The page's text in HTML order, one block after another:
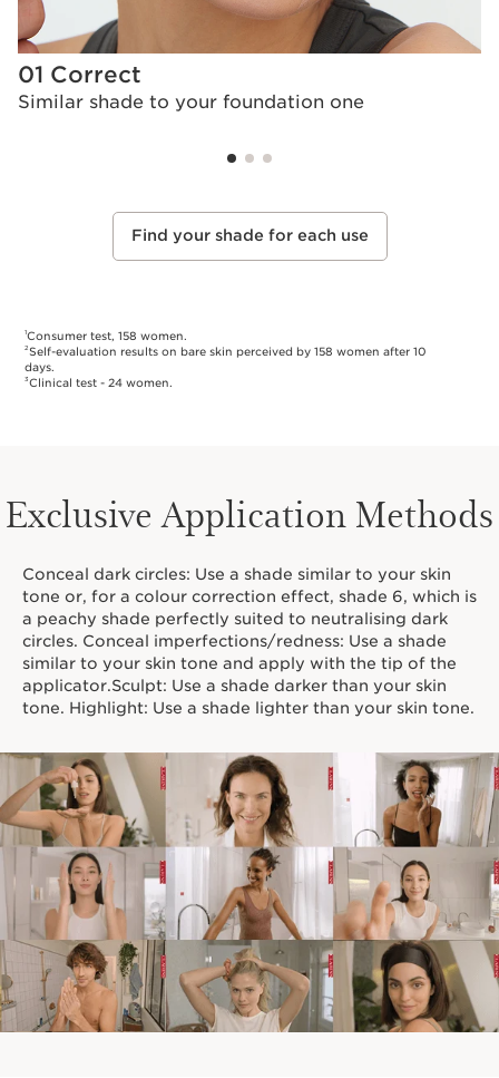
01 Correct
Similar shade to your foundation one
Find your shade for each use
1 Consumer test, 158 women.
2 Self-evaluation results on bare skin perceived by 158 women after 10
days.
3 Clinical test - 24 women.
Exclusive Application Methods
Conceal dark circles: Use a shade similar to your skin
tone or, for a colour correction effect, shade 6, which is
a peachy shade perfectly suited to neutralising dark
circles. Conceal imperfections/redness: Use a shade
similar to your skin tone and apply with the tip of the
applicator.Sculpt: Use a shade darker than your skin
tone. Highlight: Use a shade lighter than your skin tone.